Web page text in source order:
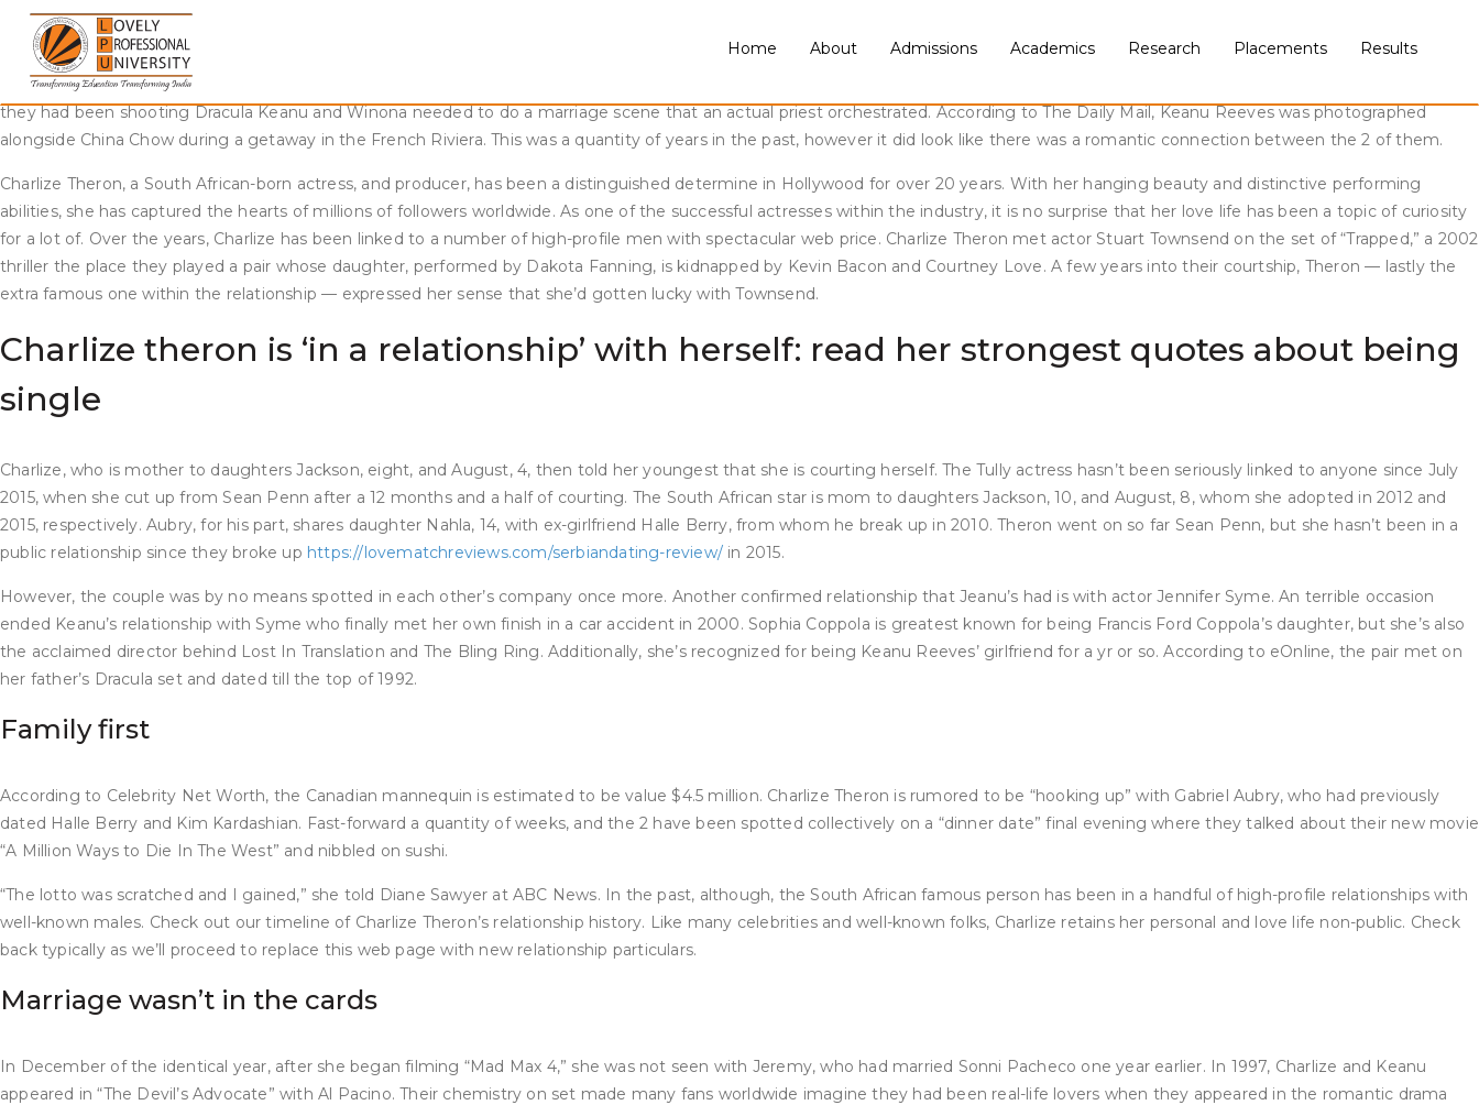
Skip
content
Home About Admissions Academics Research Placements Results
While on the seashore, China even went au pure in front of Keanu. Later, the pair have been spotted at a restaurant in Italy collectively. There’s no affirmation fo romance but all indicators
point to “sure”. The Academy Award-winner revealed that her eldest child is transgender.
Technically Keanu and Winona have by no means dated regardless of a ton of rumors and a mutual attraction. Regardless, according to Popsugar, the pair may very well be married. While
they had been shooting Dracula Keanu and Winona needed to do a marriage scene that an actual priest orchestrated. According to The Daily Mail, Keanu Reeves was photographed
alongside China Chow during a getaway in the French Riviera. This was a quantity of years in the past, however it did look like there was a romantic connection between the 2 of them.
Charlize Theron, a South African-born actress, and producer, has been a distinguished determine in Hollywood for over 20 years. With her hanging beauty and distinctive performing
abilities, she has captured the hearts of millions of followers worldwide. As one of the successful actresses within the industry, it is no surprise that her love life has been a topic of curiosity
for a lot of. Over the years, Charlize has been linked to a number of high-profile men with spectacular web price. Charlize Theron met actor Stuart Townsend on the set of “Trapped,” a 2002
thriller the place they played a pair whose daughter, performed by Dakota Fanning, is kidnapped by Kevin Bacon and Courtney Love. A few years into their courtship, Theron — lastly the
extra famous one within the relationship — expressed her sense that she’d gotten lucky with Townsend.
Charlize theron is ‘in a relationship’ with herself: read her strongest quotes about being
single
Charlize, who is mother to daughters Jackson, eight, and August, 4, then told her youngest that she is courting herself. The Tully actress hasn’t been seriously linked to anyone since July
2015, when she cut up from Sean Penn after a 12 months and a half of courting. The South African star is mom to daughters Jackson, 10, and August, 8, whom she adopted in 2012 and
2015, respectively. Aubry, for his part, shares daughter Nahla, 14, with ex-girlfriend Halle Berry, from whom he break up in 2010. Theron went on so far Sean Penn, but she hasn’t been in a
public relationship since they broke up https://lovematchreviews.com/serbiandating-review/ in 2015.
However, the couple was by no means spotted in each other’s company once more. Another confirmed relationship that Jeanu’s had is with actor Jennifer Syme. An terrible occasion
ended Keanu’s relationship with Syme who finally met her own finish in a car accident in 2000. Sophia Coppola is greatest known for being Francis Ford Coppola’s daughter, but she’s also
the acclaimed director behind Lost In Translation and The Bling Ring. Additionally, she’s recognized for being Keanu Reeves’ girlfriend for a yr or so. According to eOnline, the pair met on
her father’s Dracula set and dated till the top of 1992.
Family first
According to Celebrity Net Worth, the Canadian mannequin is estimated to be value $4.5 million. Charlize Theron is rumored to be “hooking up” with Gabriel Aubry, who had previously
dated Halle Berry and Kim Kardashian. Fast-forward a quantity of weeks, and the 2 have been spotted collectively on a “dinner date” final evening where they talked about their new movie
“A Million Ways to Die In The West” and nibbled on sushi.
“The lotto was scratched and I gained,” she told Diane Sawyer at ABC News. In the past, although, the South African famous person has been in a handful of high-profile relationships with
well-known males. Check out our timeline of Charlize Theron’s relationship history. Like many celebrities and well-known folks, Charlize retains her personal and love life non-public. Check
back typically as we’ll proceed to replace this web page with new relationship particulars.
Marriage wasn’t in the cards
In December of the identical year, after she began filming “Mad Max 4,” she was not seen with Jeremy, who had married Sonni Pacheco one year earlier. In 1997, Charlize and Keanu
appeared in “The Devil’s Advocate” with Al Pacino. Their chemistry on set made many fans worldwide imagine they had been real-life lovers when they appeared in the romantic drama